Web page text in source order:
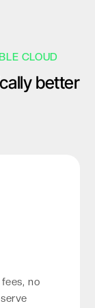
CLOUD
better
no